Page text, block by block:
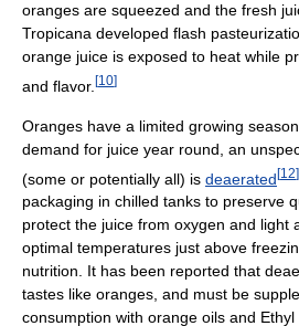
oranges are squeezed and the fresh
Tropicana developed flash
orange juice is exposed to heat while
and flavor. [10]
Oranges have a limited growing
demand for juice year round, an
(some or potentially all) is deaerated[12]
packaging in chilled tanks to preserve
protect the juice from oxygen and light
optimal temperatures just above
nutrition. It has been reported that
tastes like oranges, and must be
consumption with orange oils and